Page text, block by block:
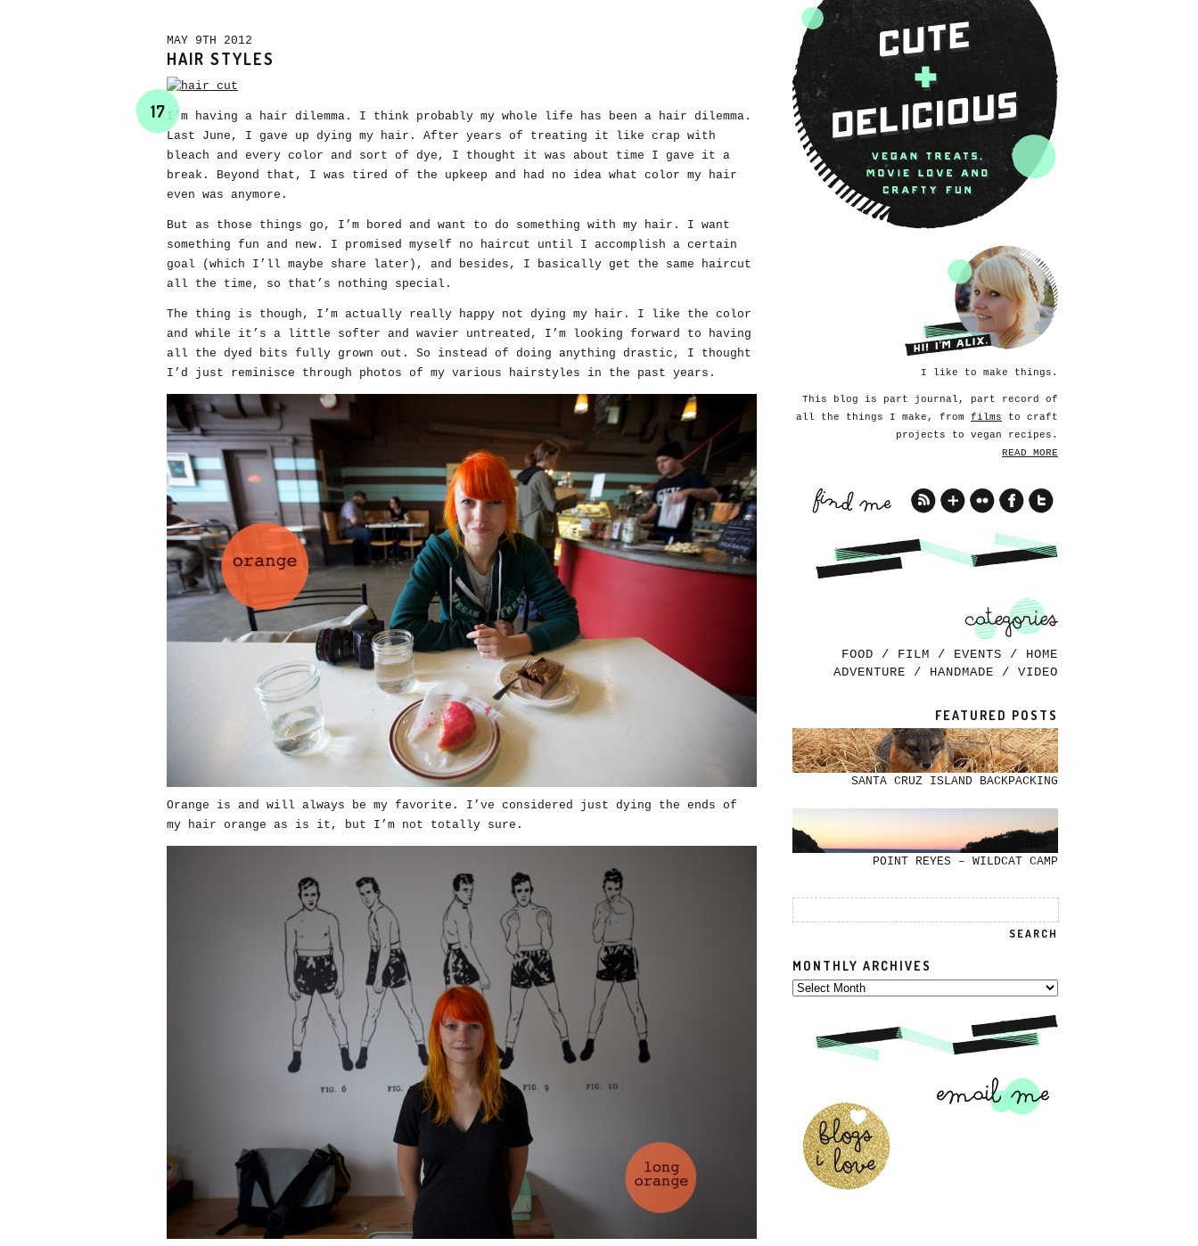
MAY 9TH 2012
HAIR STYLES
17 I’m having a hair dilemma. I think probably my whole life has been a hair dilemma.
Last June, I gave up dying my hair. After years of treating it like crap with
bleach and every color and sort of dye, I thought it was about time I gave it a
break. Beyond that, I was tired of the upkeep and had no idea what color my hair
even was anymore.
But as those things go, I’m bored and want to do something with my hair. I want
something fun and new. I promised myself no haircut until I accomplish a certain
goal (which I’ll maybe share later), and besides, I basically get the same haircut
all the time, so that’s nothing special.
The thing is though, I’m actually really happy not dying my hair. I like the color
and while it’s a little softer and wavier untreated, I’m looking forward to having
all the dyed bits fully grown out. So instead of doing anything drastic, I thought
I’d just reminisce through photos of my various hairstyles in the past years.
Orange is and will always be my favorite. I’ve considered just dying the ends of
my hair orange as is it, but I’m not totally sure.
I like to make things.
This blog is part journal, part record of
all the things I make, from films to craft
projects to vegan recipes.
READ MORE
FOOD / FILM / EVENTS / HOME
ADVENTURE / HANDMADE / VIDEO
FEATURED POSTS
SANTA CRUZ ISLAND BACKPACKING
POINT REYES – WILDCAT CAMP
MONTHLY ARCHIVES
Monthly